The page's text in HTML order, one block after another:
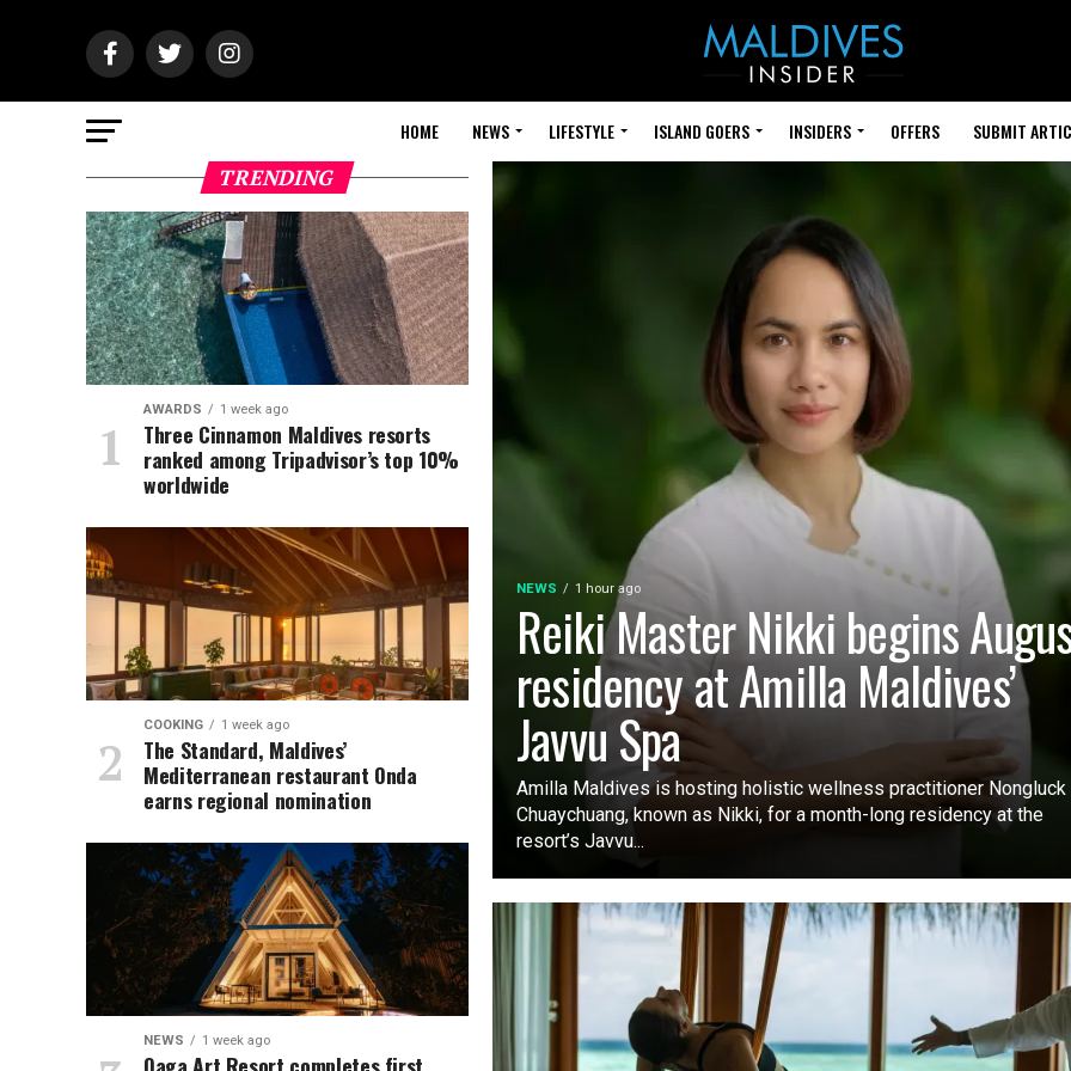
HOME NEWS LIFESTYLE ISLAND GOERS INSIDERS OFFERS SUBMIT
NEWS 1 hour ago
Reiki Master Nikki begins
residency at Amilla Maldives’
Javvu Spa
Amilla Maldives is hosting holistic wellness practitioner Nongluck
Chuaychuang, known as Nikki, for a month-long residency at the
resort’s Javvu...
TRENDING
AWARDS 1 week ago
Three Cinnamon Maldives resorts
ranked among Tripadvisor’s top 10%
worldwide
COOKING 1 week ago
The Standard, Maldives’
Mediterranean restaurant Onda
earns regional nomination
NEWS 1 week ago